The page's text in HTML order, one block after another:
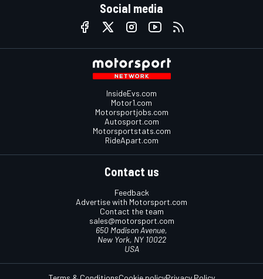
Social media
InsideEvs.com
Motor1.com
Motorsportjobs.com
Autosport.com
Motorsportstats.com
RideApart.com
Contact us
Feedback
Advertise with Motorsport.com
Contact the team
sales@motorsport.com
650 Madison Avenue,
New York, NY 10022
USA